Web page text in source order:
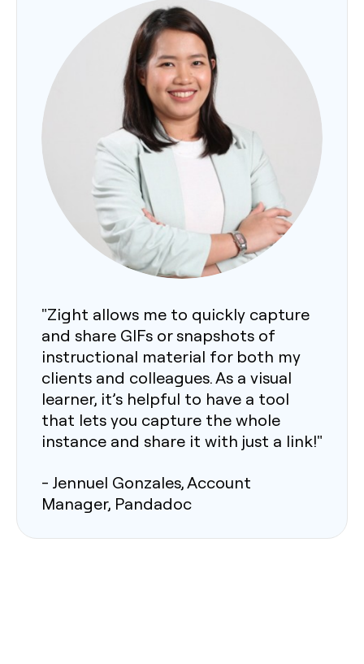
"Zight allows me to quickly capture
and share GIFs or snapshots of
instructional material for both my
clients and colleagues. As a visual
learner, it’s helpful to have a tool
that lets you capture the whole
instance and share it with just a link!"
- Jennuel Gonzales, Account
Manager, Pandadoc